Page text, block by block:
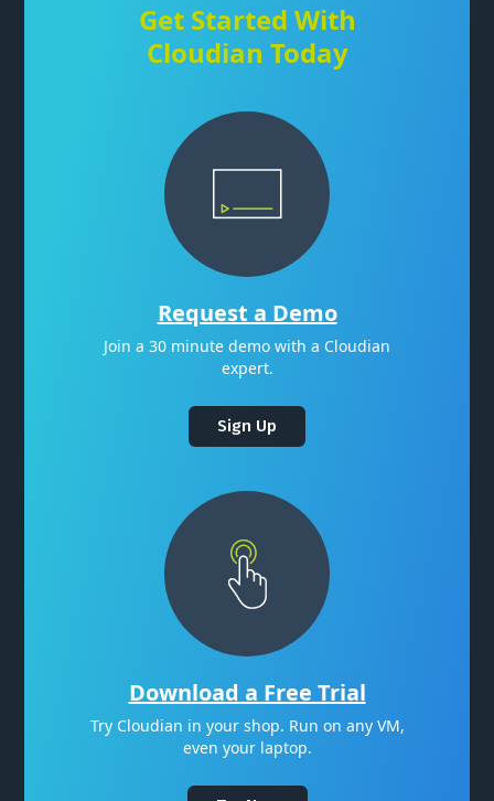
Get Started With
Cloudian Today
Request a Demo
Join a 30 minute demo with a Cloudian
expert.
Sign Up
Download a Free Trial
Try Cloudian in your shop. Run on any VM,
even your laptop.